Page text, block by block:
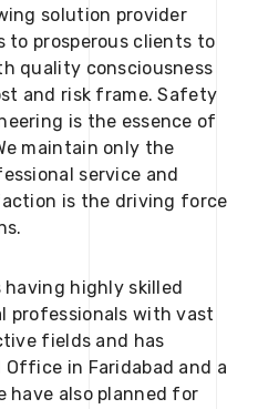
solution provider
to prosperous clients to
quality consciousness
and risk frame. Safety
is the essence of
maintain only the
service and
is the driving force
having highly skilled
professionals with vast
fields and has
in Faridabad and a
have also planned for